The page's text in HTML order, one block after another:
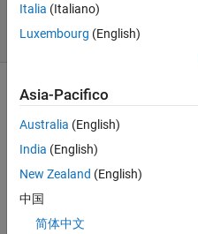
Visualizzazioni
(30 giorni)
Italia (Italiano)
Luxembourg (English)
Asia-Pacifico
Australia (English)
India (English)
New Zealand (English)
中国
简体中文